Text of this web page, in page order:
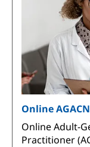
Online
Online Adult-
Practitioner